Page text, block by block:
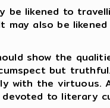
be likened to
also be
show the
but
with the virtuous.
devoted to literary